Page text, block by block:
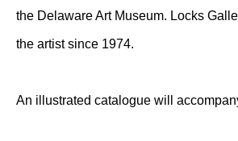
the Delaware Art Museum. Locks
the artist since 1974.
An illustrated catalogue will